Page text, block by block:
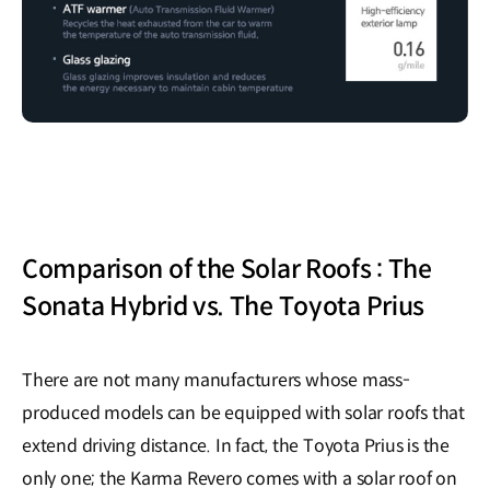
Comparison of the Solar Roofs : The
Sonata Hybrid vs. The Toyota Prius
There are not many manufacturers whose mass-
produced models can be equipped with solar roofs that
extend driving distance. In fact, the Toyota Prius is the
only one; the Karma Revero comes with a solar roof on